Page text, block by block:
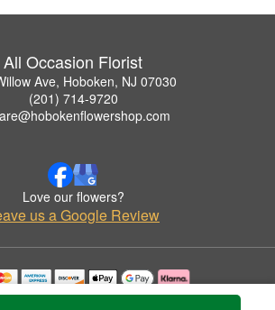
All Occasion Florist
Ave, Hoboken, NJ 07030
(201) 714-9720
Love our flowers?
us a Google Review
are used with permission by All Occasion Florist.